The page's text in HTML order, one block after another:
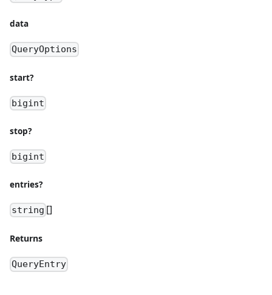
data
QueryOptions
start?
bigint
stop?
bigint
entries?
string []
Returns
QueryEntry